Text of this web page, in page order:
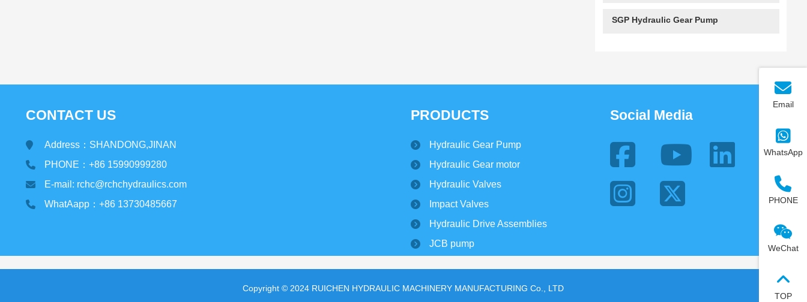
SGP Hydraulic Gear Pump
CONTACT US
Address：SHANDONG,JINAN
PHONE：+86 15990999280
E-mail: rchc@rchchydraulics.com
WhatAapp：+86 13730485667
PRODUCTS
Hydraulic Gear Pump
Hydraulic Gear motor
Hydraulic Valves
Impact Valves
Hydraulic Drive Assemblies
JCB pump
Social Media
Copyright © 2024 RUICHEN HYDRAULIC MACHINERY MANUFACTURING Co., LTD
Email
WhatsApp
PHONE
WeChat
TOP